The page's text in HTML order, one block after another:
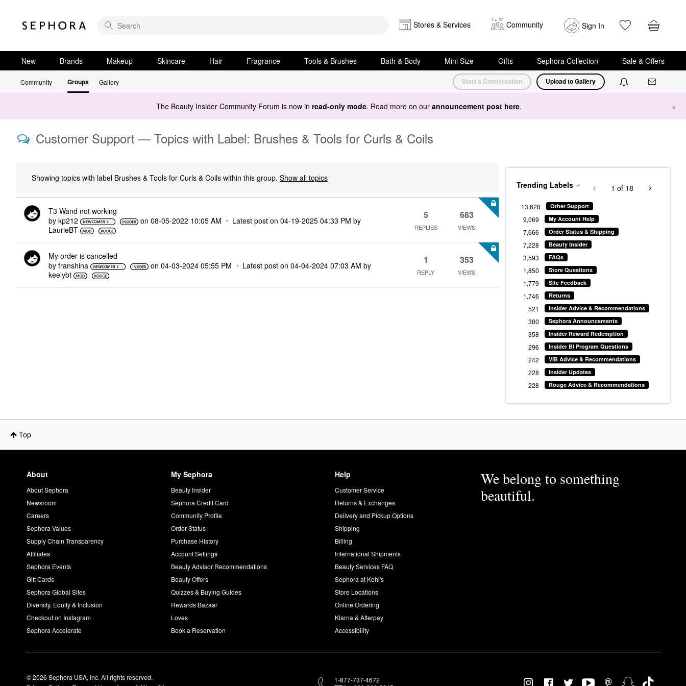
Stores & Services Community Sign In
New Brands Makeup Skincare Hair Fragrance Tools & Brushes Bath & Body Mini Size Gifts Sephora Collection Sale & Offers
Community Groups Gallery Start a Conversation Upload to Gallery
The Beauty Insider Community Forum is now in read-only mode. Read more on our announcement post here. ×
Customer Support — Topics with Label: Brushes & Tools for Curls & Coils
Showing topics with label Brushes & Tools for Curls & Coils within this group. Show all topics
T3 Wand not working
by kp212 on ‎08-05-2022 10:05 AM Latest post on ‎04-19-2025 04:33 PM by
LaurieBT
5
REPLIES
683
VIEWS
My order is cancelled
by franshina on ‎04-03-2024 05:55 PM Latest post on ‎04-04-2024 07:03 AM by
keelybt
1
REPLY
353
VIEWS
Trending Labels
Other Support
13,628
My Account Help
9,069
Order Status & Shipping
7,666
Beauty Insider
7,228
FAQs
3,593
Store Questions
1,850
Site Feedback
1,779
Returns
1,746
Insider Advice & Recommendations
521
Sephora Announcements
380
Insider Reward Redemption
358
Insider BI Program Questions
296
VIB Advice & Recommendations
242
Insider Updates
228
Rouge Advice & Recommendations
228
1 of 18
Top
About
About Sephora
Newsroom
Careers
Sephora Values
Supply Chain Transparency
Affiliates
Sephora Events
Gift Cards
Sephora Global Sites
Diversity, Equity & Inclusion
Checkout on Instagram
Sephora Accelerate
My Sephora
Beauty Insider
Sephora Credit Card
Community Profile
Order Status
Purchase History
Account Settings
Beauty Advisor Recommendations
Beauty Offers
Quizzes & Buying Guides
Rewards Bazaar
Loves
Book a Reservation
Help
Customer Service
Returns & Exchanges
Delivery and Pickup Options
Shipping
Billing
International Shipments
Beauty Services FAQ
Sephora at Kohl's
Store Locations
Online Ordering
Klarna & Afterpay
Accessibility
We belong to something
beautiful.
© 2026 Sephora USA, Inc. All rights reserved.
1-877-737-4672